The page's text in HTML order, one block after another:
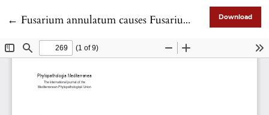
← Return to Article Details
Fusarium annulatum causes Fusarium rot of cantaloupe melons in Spain Download